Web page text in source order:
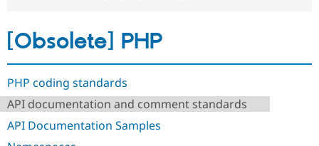
[Obsolete] PHP
PHP coding standards
API documentation and comment standards
API Documentation Samples